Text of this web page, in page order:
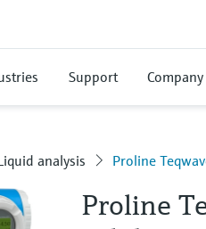
Support Company
analysis Proline
Proline